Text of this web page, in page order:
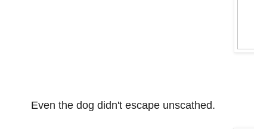
Even the dog didn't escape unscathed.